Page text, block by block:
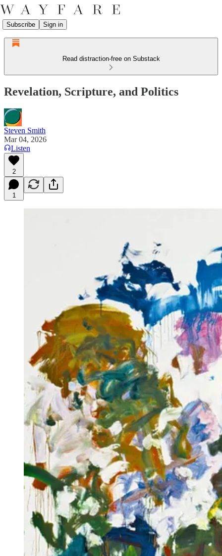
Subscribe Sign in
Read distraction-free on Substack
Revelation, Scripture, and Politics
Steven Smith
Mar 04, 2026
Listen
2
1